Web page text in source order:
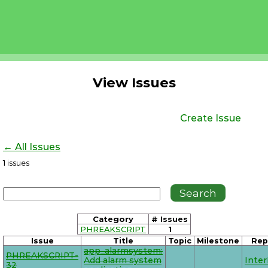
View Issues
Create Issue
← All Issues
1 issues
Category
# Issues
PHREAKSCRIPT
1
Issue Title Topic Milestone
PHREAKSCRIPT-
32
app_alarmsystem:
Add alarm system